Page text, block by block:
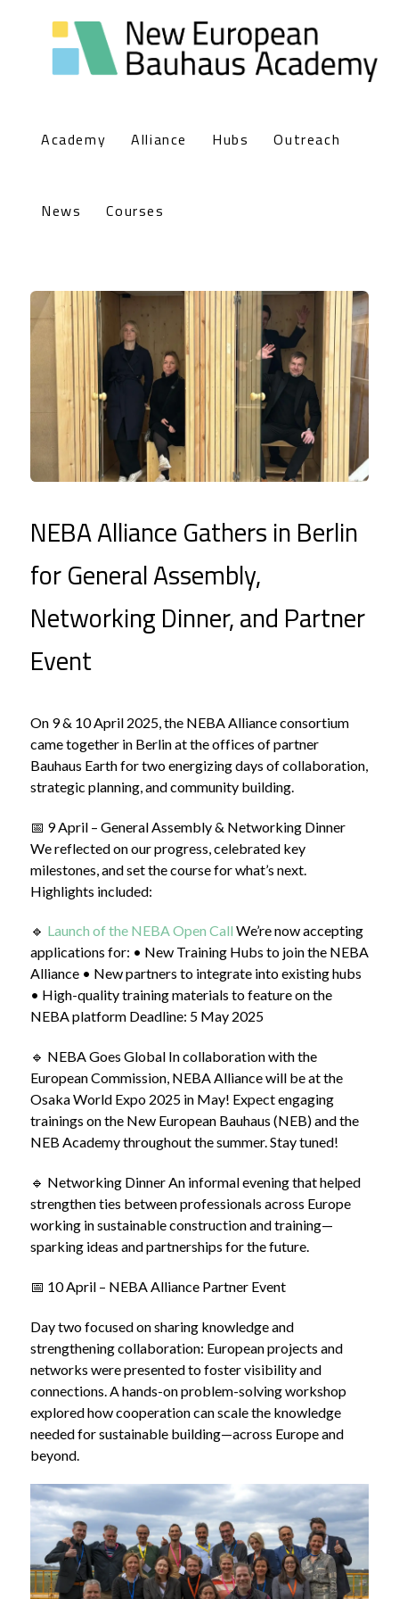
Academy Alliance Hubs Outreach
News Courses
NEBA Alliance Gathers in Berlin
for General Assembly,
Networking Dinner, and Partner
Event
On 9 & 10 April 2025, the NEBA Alliance consortium
came together in Berlin at the offices of partner
Bauhaus Earth for two energizing days of collaboration,
strategic planning, and community building.
📅 9 April – General Assembly & Networking Dinner
We reflected on our progress, celebrated key
milestones, and set the course for what’s next.
Highlights included:
🔹 Launch of the NEBA Open Call We’re now accepting
applications for: • New Training Hubs to join the NEBA
Alliance • New partners to integrate into existing hubs
• High-quality training materials to feature on the
NEBA platform Deadline: 5 May 2025
🔹 NEBA Goes Global In collaboration with the
European Commission, NEBA Alliance will be at the
Osaka World Expo 2025 in May! Expect engaging
trainings on the New European Bauhaus (NEB) and the
NEB Academy throughout the summer. Stay tuned!
🔹 Networking Dinner An informal evening that helped
strengthen ties between professionals across Europe
working in sustainable construction and training—
sparking ideas and partnerships for the future.
📅 10 April – NEBA Alliance Partner Event
Day two focused on sharing knowledge and
strengthening collaboration: European projects and
networks were presented to foster visibility and
connections. A hands-on problem-solving workshop
explored how cooperation can scale the knowledge
needed for sustainable building—across Europe and
beyond.